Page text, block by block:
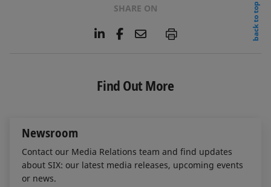
SHARE ON
L
e
d
F
b
o
E
l
P
back to top
Find Out More
Newsroom
Contact our Media Relations team and find updates
about SIX: our latest media releases, upcoming events
or news.